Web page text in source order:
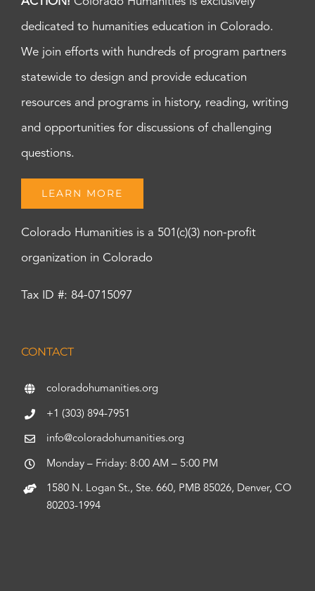
dedicated to humanities education in Colorado.
We join efforts with hundreds of program partners
statewide to design and provide education
resources and programs in history, reading, writing
and opportunities for discussions of challenging
questions.
LEARN MORE
Colorado Humanities is a 501(c)(3) non-profit
organization in Colorado
Tax ID #: 84-0715097
CONTACT
coloradohumanities.org
+1 (303) 894-7951
info@coloradohumanities.org
Monday – Friday: 8:00 AM – 5:00 PM
1580 N. Logan St., Ste. 660, PMB 85026, Denver, CO
80203-1994